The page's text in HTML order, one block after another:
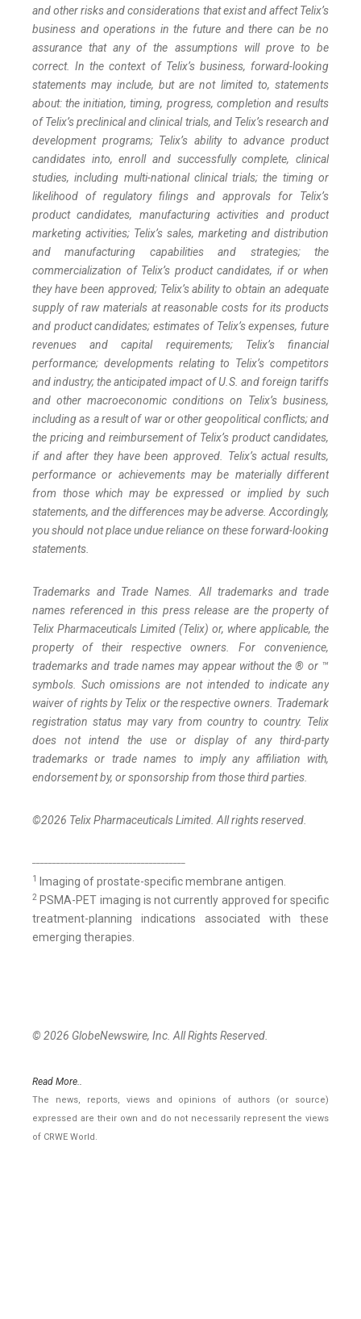
and other risks and considerations that exist and affect Telix’s
business and operations in the future and there can be no
assurance that any of the assumptions will prove to be
correct. In the context of Telix’s business, forward-looking
statements may include, but are not limited to, statements
about: the initiation, timing, progress, completion and results
of Telix’s preclinical and clinical trials, and Telix’s research and
development programs; Telix’s ability to advance product
candidates into, enroll and successfully complete, clinical
studies, including multi-national clinical trials; the timing or
likelihood of regulatory filings and approvals for Telix’s
product candidates, manufacturing activities and product
marketing activities; Telix’s sales, marketing and distribution
and manufacturing capabilities and strategies; the
commercialization of Telix’s product candidates, if or when
they have been approved; Telix’s ability to obtain an adequate
supply of raw materials at reasonable costs for its products
and product candidates; estimates of Telix’s expenses, future
revenues and capital requirements; Telix’s financial
performance; developments relating to Telix’s competitors
and industry; the anticipated impact of U.S. and foreign tariffs
and other macroeconomic conditions on Telix’s business,
including as a result of war or other geopolitical conflicts; and
the pricing and reimbursement of Telix’s product candidates,
if and after they have been approved. Telix’s actual results,
performance or achievements may be materially different
from those which may be expressed or implied by such
statements, and the differences may be adverse. Accordingly,
you should not place undue reliance on these forward-looking
statements.
Trademarks and Trade Names. All trademarks and trade
names referenced in this press release are the property of
Telix Pharmaceuticals Limited (Telix) or, where applicable, the
property of their respective owners. For convenience,
trademarks and trade names may appear without the ® or ™
symbols. Such omissions are not intended to indicate any
waiver of rights by Telix or the respective owners. Trademark
registration status may vary from country to country. Telix
does not intend the use or display of any third-party
trademarks or trade names to imply any affiliation with,
endorsement by, or sponsorship from those third parties.
©2026 Telix Pharmaceuticals Limited. All rights reserved.
1
Imaging of prostate-specific membrane antigen.
2 PSMA-PET imaging is not currently approved for specific
treatment-planning indications associated with these
emerging therapies.
© 2026 GlobeNewswire, Inc. All Rights Reserved.
Read More..
The news, reports, views and opinions of authors (or source)
expressed are their own and do not necessarily represent the views
of CRWE World.